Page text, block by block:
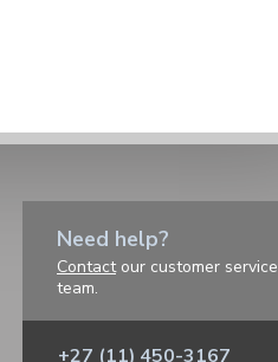
Need help?
Contactour customer service
team.
+27 (11) 450-3167